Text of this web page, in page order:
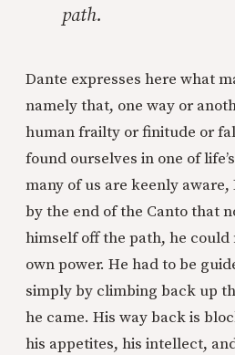
path.
Dante expresses here what
namely that, one way or
human frailty or finitude or
found ourselves in one of
many of us are keenly
by the end of the Canto that
himself off the path, he
own power. He had to be
simply by climbing back up
he came. His way back is
his appetites, his intellect,